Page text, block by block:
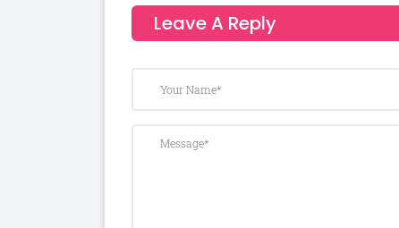
Leave A Reply